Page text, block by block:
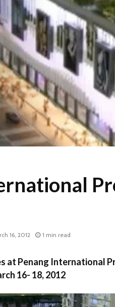
16, 2012 1 min read
at Penang International
16- 18, 2012